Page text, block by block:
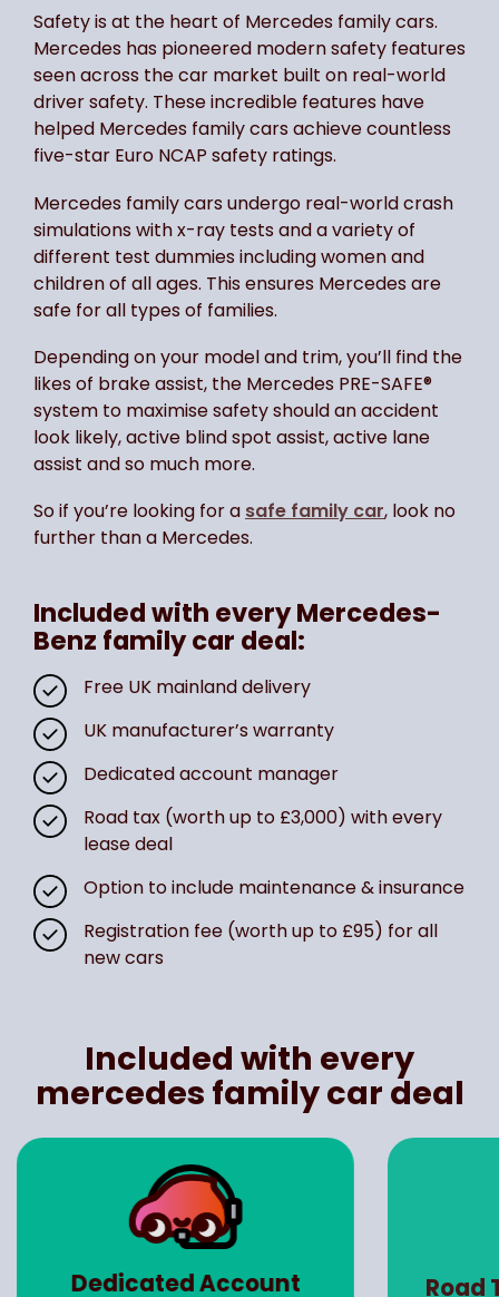
Safety is at the heart of Mercedes family cars.
Mercedes has pioneered modern safety features
seen across the car market built on real-world
driver safety. These incredible features have
helped Mercedes family cars achieve countless
five-star Euro NCAP safety ratings.
Mercedes family cars undergo real-world crash
simulations with x-ray tests and a variety of
different test dummies including women and
children of all ages. This ensures Mercedes are
safe for all types of families.
Depending on your model and trim, you’ll find the
likes of brake assist, the Mercedes PRE-SAFE®
system to maximise safety should an accident
look likely, active blind spot assist, active lane
assist and so much more.
So if you’re looking for a safe family car, look no
further than a Mercedes.
Included with every Mercedes-
Benz family car deal:
Free UK mainland delivery
UK manufacturer’s warranty
Dedicated account manager
Road tax (worth up to £3,000) with every
lease deal
Option to include maintenance & insurance
Registration fee (worth up to £95) for all
new cars
Included with every
mercedes family car deal
Dedicated Account Road